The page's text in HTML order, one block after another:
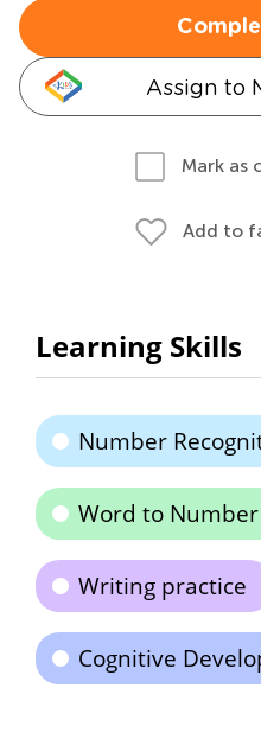
Assign to
Mark as
Add to
Learning Skills
Number
Word to
Writing practice
Cognitive